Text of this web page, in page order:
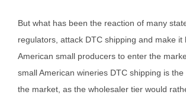
But what has been the reaction of many
regulators, attack DTC shipping and make it
American small producers to enter the
small American wineries DTC shipping is
the market, as the wholesaler tier would